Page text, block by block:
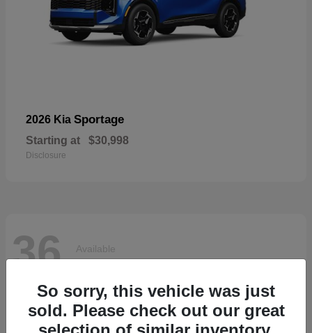
2026 Kia Sportage
Starting at $30,998
Disclosure
36 Available
So sorry, this vehicle was just
sold. Please check out our great